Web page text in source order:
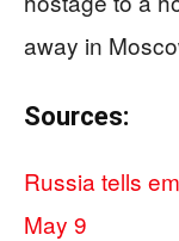
away in
Sources:
Russia tells
May 9